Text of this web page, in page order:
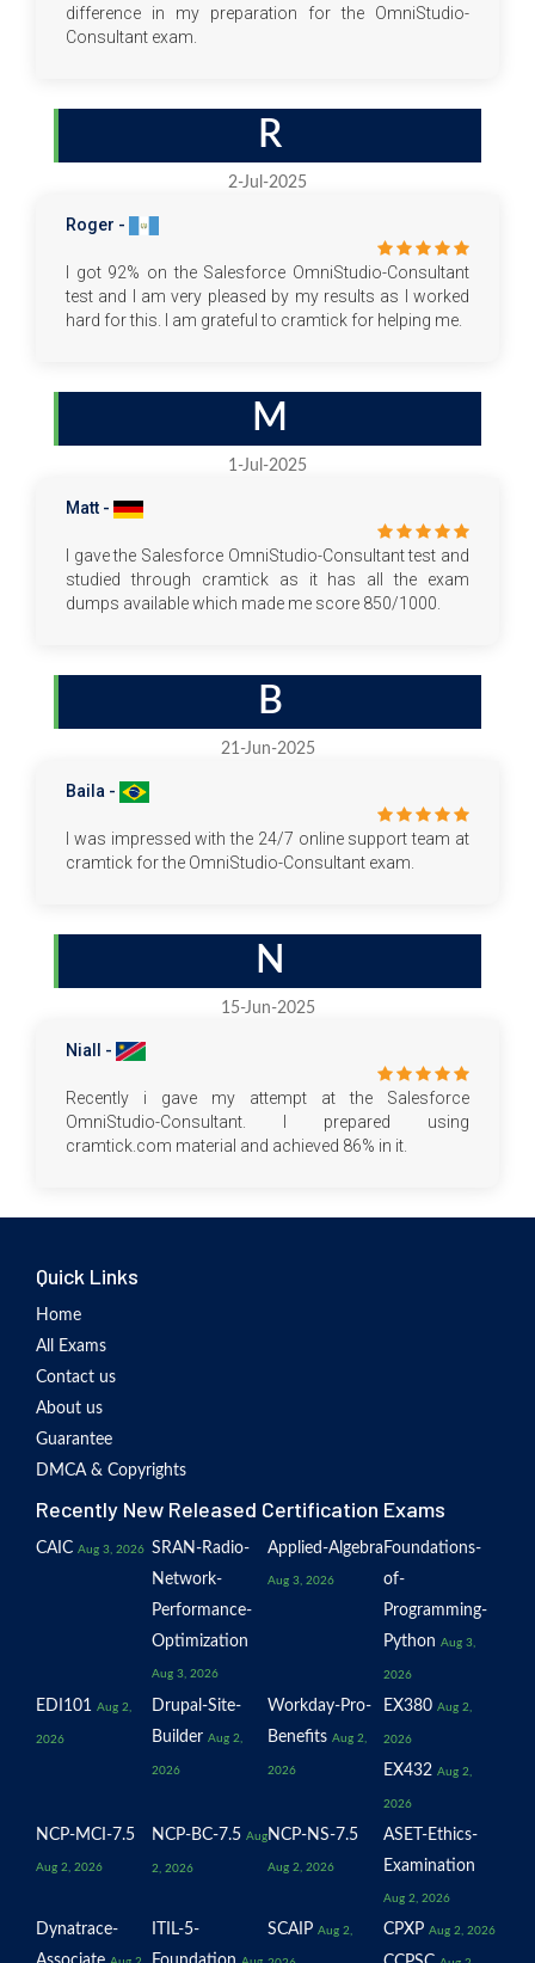
difference in my preparation for the OmniStudio-
Consultant exam.
R
2-Jul-2025
Roger -
I got 92% on the Salesforce OmniStudio-Consultant
test and I am very pleased by my results as I worked
hard for this. I am grateful to cramtick for helping me.
M
1-Jul-2025
Matt -
I gave the Salesforce OmniStudio-Consultant test and
studied through cramtick as it has all the exam
dumps available which made me score 850/1000.
B
21-Jun-2025
Baila -
I was impressed with the 24/7 online support team at
cramtick for the OmniStudio-Consultant exam.
N
15-Jun-2025
Niall -
Recently i gave my attempt at the Salesforce
OmniStudio-Consultant. I prepared using
cramtick.com material and achieved 86% in it.
Quick Links
Home
All Exams
Contact us
About us
Guarantee
DMCA & Copyrights
Recently New Released Certification Exams
CAIC Aug 3, 2026 SRAN-Radio-
Network-
Performance-
Optimization
Aug 3, 2026
Applied-Algebra
Aug 3, 2026
Foundations-
of-
Programming-
Python Aug 3,
2026
EDI101 Aug 2,
2026
Drupal-Site-
Builder Aug 2,
2026
Workday-Pro-
Benefits Aug 2,
2026
EX380 Aug 2,
2026
EX432 Aug 2,
2026
NCP-MCI-7.5
Aug 2, 2026
NCP-BC-7.5 Aug
2, 2026
NCP-NS-7.5
Aug 2, 2026
ASET-Ethics-
Examination
Aug 2, 2026
Dynatrace-
ITIL-5-
SCAIP Aug 2, CPXP Aug 2, 2026